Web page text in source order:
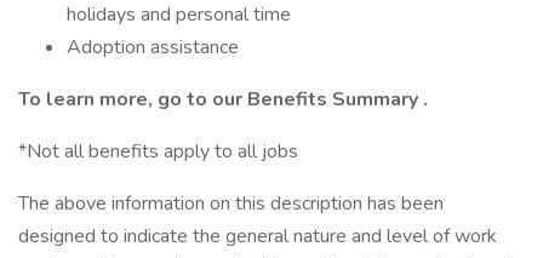
holidays and personal time
Adoption assistance
To learn more, go to our Benefits Summary .
*Not all benefits apply to all jobs
The above information on this description has been
designed to indicate the general nature and level of work